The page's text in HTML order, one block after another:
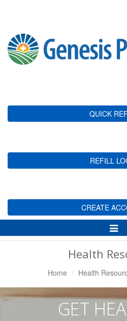
QUICK
REFILL
CREATE
Toggle
Health
Home Health
GET